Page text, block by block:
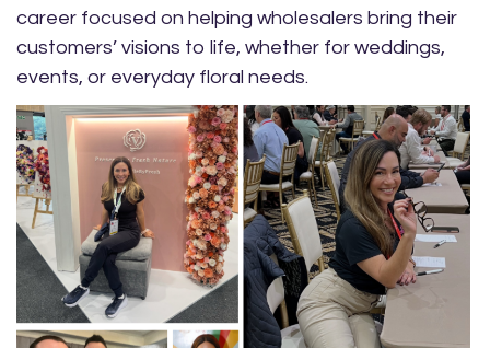
career focused on helping wholesalers bring their
customers’ visions to life, whether for weddings,
events, or everyday floral needs.